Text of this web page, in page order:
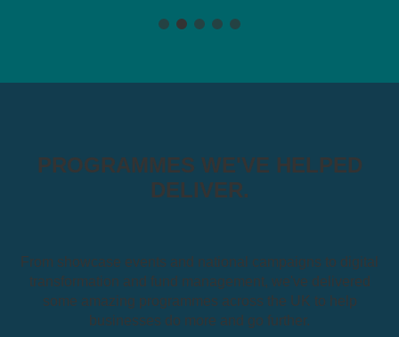
PROGRAMMES WE'VE HELPED
DELIVER.
From showcase events and national campaigns to digital
transformation and fund management, we've delivered
some amazing programmes across the UK to help
businesses do more and go further.